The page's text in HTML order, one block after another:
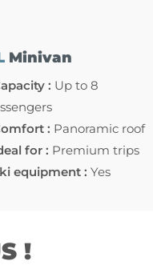
Minivan
: Up to 8
: Panoramic roof
for : Premium trips
equipment : Yes
!